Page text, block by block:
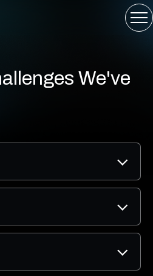
We've